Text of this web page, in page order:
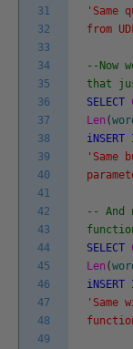
31
32
33
34
35
36
37
38
39
40
41
42
43
44
45
46
47
48
49
'Same
from
--Now
that
SELECT
Len (
iNSERT
'Same
-- And
SELECT
Len (
iNSERT
'Same